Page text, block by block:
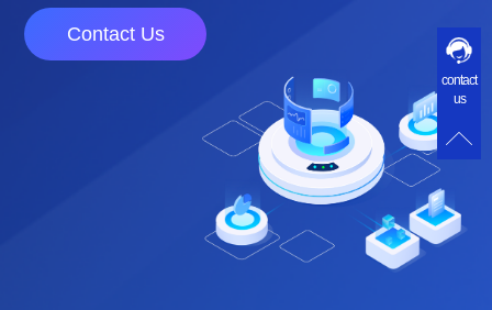
Contact Us
contact
us